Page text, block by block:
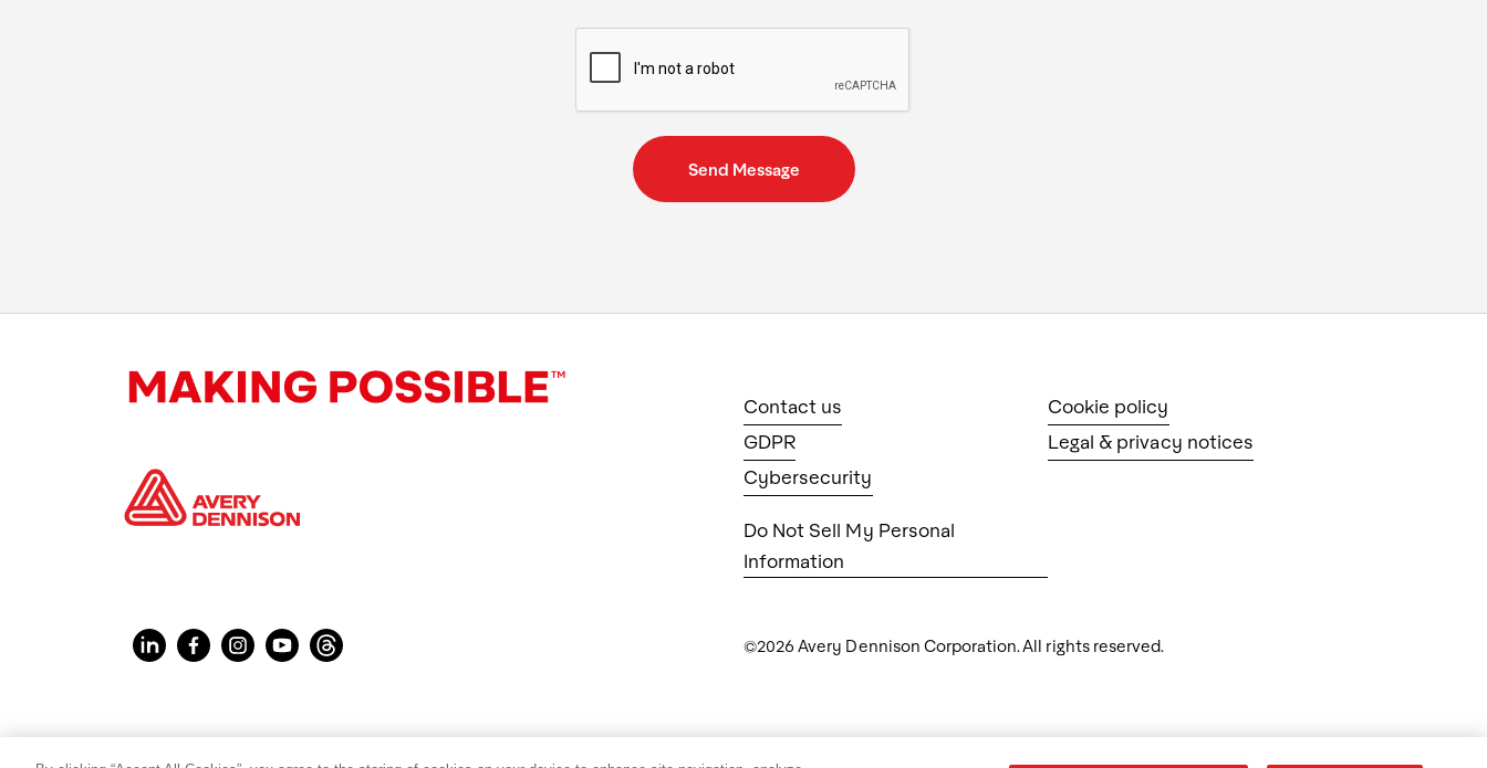
Contact us
Cookie policy
GDPR
Legal & privacy notices
Cybersecurity
Do Not Sell My Personal
Information
©2026 Avery Dennison Corporation. All rights reserved.